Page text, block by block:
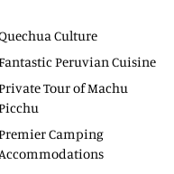
Culture
Peruvian Cuisine
Tour of Machu
Camping